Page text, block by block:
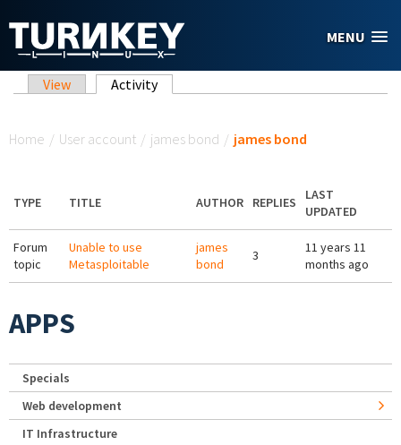
MENU
Primary tabs
View Activity(active tab)
Home / User account / james bond / james bond
TYPE TITLE AUTHOR REPLIES
LAST
UPDATED
Forum
topic
Unable to use
Metasploitable
james
bond
3
11 years 11
months ago
APPS
Specials
Web development
IT Infrastructure